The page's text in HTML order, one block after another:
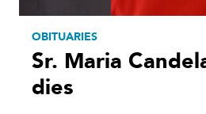
OBITUARIES
Sr. Maria
dies